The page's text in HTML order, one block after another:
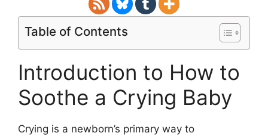
Table of Contents
Introduction to How to
Soothe a Crying Baby
Crying is a newborn’s primary way to